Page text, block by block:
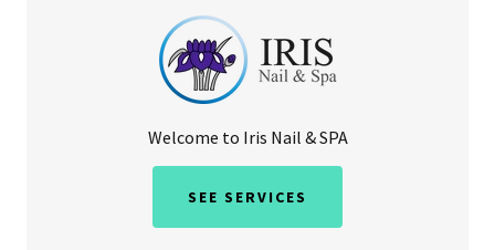
Welcome to Iris Nail & SPA
SEE SERVICES